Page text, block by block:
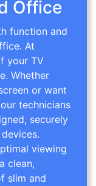
Office
function and
At
your TV
Whether
or want
technicians
securely
viewing
clean,
slim and